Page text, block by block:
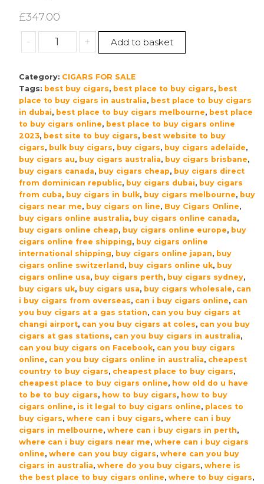
£347.00
-
Room
101
A
R
C
E
Original
Robusto
Cigars
–
Box
of
20
quantity
+ Add to basket
Category: CIGARS FOR SALE
Tags: best buy cigars, best place to buy cigars, best
place to buy cigars in australia, best place to buy cigars
in dubai, best place to buy cigars melbourne, best place
to buy cigars online, best place to buy cigars online
2023, best site to buy cigars, best website to buy
cigars, bulk buy cigars, buy cigars, buy cigars adelaide,
buy cigars au, buy cigars australia, buy cigars brisbane,
buy cigars canada, buy cigars cheap, buy cigars direct
from dominican republic, buy cigars dubai, buy cigars
from cuba, buy cigars in bulk, buy cigars melbourne, buy
cigars near me, buy cigars on line, Buy Cigars Online,
buy cigars online australia, buy cigars online canada,
buy cigars online cheap, buy cigars online europe, buy
cigars online free shipping, buy cigars online
international shipping, buy cigars online japan, buy
cigars online switzerland , buy cigars online uk, buy
cigars online usa, buy cigars perth, buy cigars sydney,
buy cigars uk, buy cigars usa, buy cigars wholesale, can
i buy cigars from overseas, can i buy cigars online, can
you buy cigars at a gas station, can you buy cigars at
changi airport, can you buy cigars at coles, can you buy
cigars at gas stations, can you buy cigars in australia,
can you buy cigars on Facebook, can you buy cigars
online, can you buy cigars online in australia, cheapest
country to buy cigars, cheapest place to buy cigars,
cheapest place to buy cigars online, how old do u have
to be to buy cigars, how to buy cigars, how to buy
cigars online, is it legal to buy cigars online, places to
buy cigars, where can i buy cigars, where can i buy
cigars in melbourne, where can i buy cigars in perth,
where can i buy cigars near me, where can i buy cigars
online, where can you buy cigars, where can you buy
cigars in australia, where do you buy cigars, where is
the best place to buy cigars online, where to buy cigars,